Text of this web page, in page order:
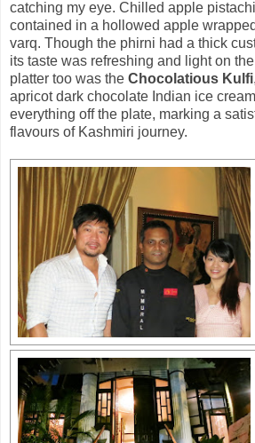
catching my eye. Chilled apple
contained in a hollowed apple
varq. Though the phirni had a thick
its taste was refreshing and light on
platter too was the Chocolatious Kulfi
apricot dark chocolate Indian ice
everything off the plate, marking a
flavours of Kashmiri journey.